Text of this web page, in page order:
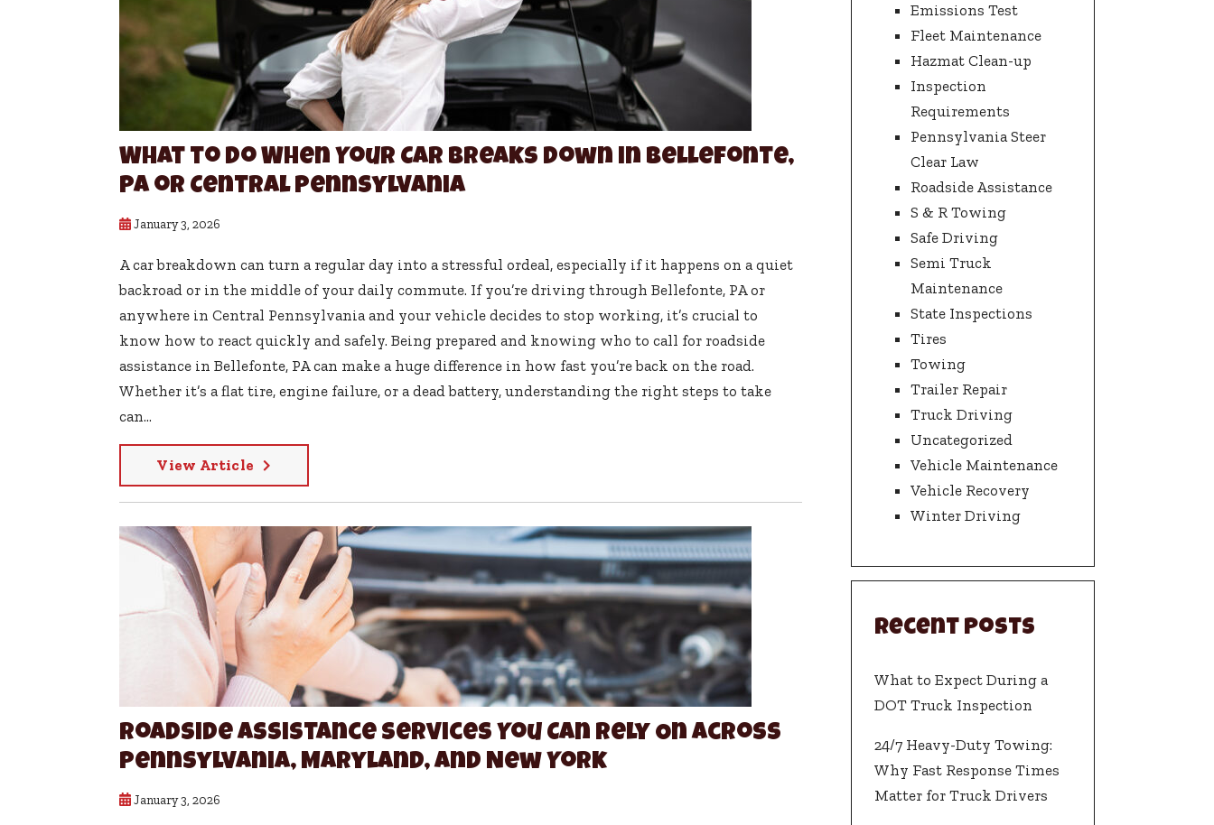
What to Do When Your Car Breaks Down in Bellefonte,
PA or Central Pennsylvania
January 3, 2026
A car breakdown can turn a regular day into a stressful ordeal, especially if it happens on a quiet
backroad or in the middle of your daily commute. If you’re driving through Bellefonte, PA or
anywhere in Central Pennsylvania and your vehicle decides to stop working, it’s crucial to
know how to react quickly and safely. Being prepared and knowing who to call for roadside
assistance in Bellefonte, PA can make a huge difference in how fast you’re back on the road.
Whether it’s a flat tire, engine failure, or a dead battery, understanding the right steps to take
can...
View Article
Roadside Assistance Services You Can Rely On Across
Pennsylvania, Maryland, and New York
January 3, 2026
Emissions Test
Fleet Maintenance
Hazmat Clean-up
Inspection
Requirements
Pennsylvania Steer
Clear Law
Roadside Assistance
S & R Towing
Safe Driving
Semi Truck
Maintenance
State Inspections
Tires
Towing
Trailer Repair
Truck Driving
Uncategorized
Vehicle Maintenance
Vehicle Recovery
Winter Driving
Recent Posts
What to Expect During a
DOT Truck Inspection
24/7 Heavy-Duty Towing:
Why Fast Response Times
Matter for Truck Drivers